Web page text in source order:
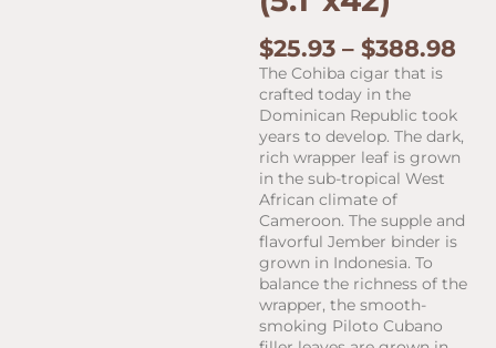
$25.93 – $388.98
The Cohiba cigar that is
crafted today in the
Dominican Republic took
years to develop. The dark,
rich wrapper leaf is grown
in the sub-tropical West
African climate of
Cameroon. The supple and
flavorful Jember binder is
grown in Indonesia. To
balance the richness of the
wrapper, the smooth-
smoking Piloto Cubano